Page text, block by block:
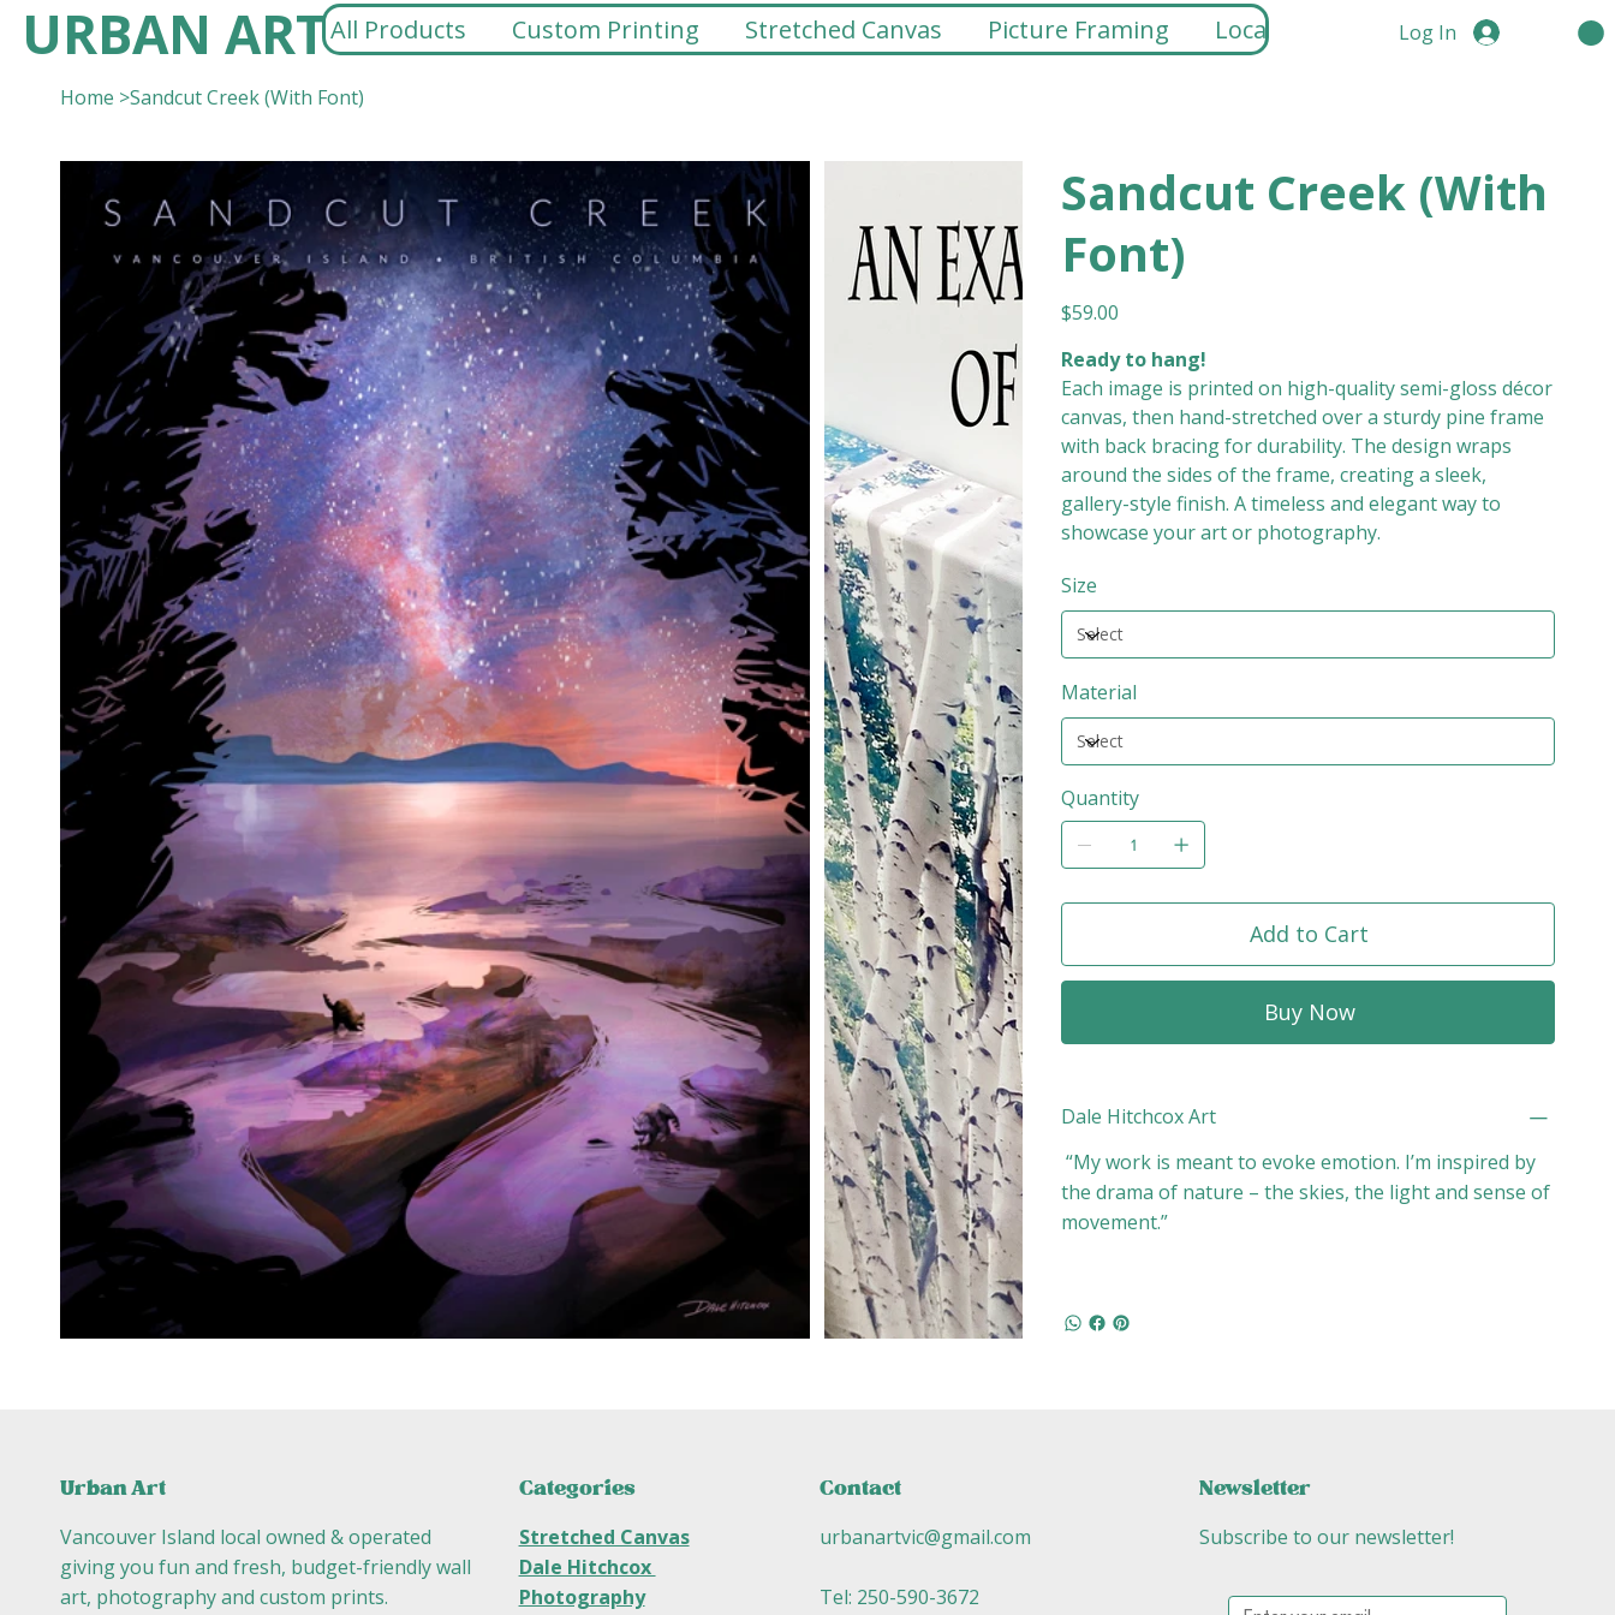
URBAN ARTAll Products Custom Printing Stretched Canvas Picture Framing Locations Log In
Home >Sandcut Creek (With Font)
Sandcut Creek (With
Font)
Price
$59.00
Ready to hang!
Each image is printed on high-quality semi-gloss décor
canvas, then hand-stretched over a sturdy pine frame
with back bracing for durability. The design wraps
around the sides of the frame, creating a sleek,
gallery-style finish. A timeless and elegant way to
showcase your art or photography.
Size
Material
Quantity
Add to Cart
Buy Now
Dale Hitchcox Art
“My work is meant to evoke emotion. I’m inspired by
the drama of nature – the skies, the light and sense of
movement.”
Urban Art
Vancouver Island local owned & operated
giving you fun and fresh, budget-friendly wall
art, photography and custom prints.
Categories
Stretched Canvas
Dale Hitchcox
Photography
Contact
urbanartvic@gmail.com
Tel: 250-590-3672
Newsletter
Subscribe to our newsletter!